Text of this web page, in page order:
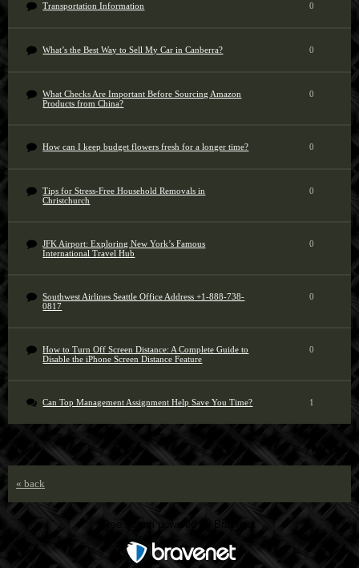
Transportation Information 0
What’s the Best Way to Sell My Car in Canberra? 0
What Checks Are Important Before Sourcing Amazon
Products from China?
0
How can I keep budget flowers fresh for a longer time? 0
Tips for Stress-Free Household Removals in
Christchurch
0
JFK Airport: Exploring New York’s Famous
International Travel Hub
0
Southwest Airlines Seattle Office Address +1-888-738-
0817
0
How to Turn Off Screen Distance: A Complete Guide to
Disable the iPhone Screen Distance Feature
0
Can Top Management Assignment Help Save You Time? 1
« back
Free Forum powered by Bravenet